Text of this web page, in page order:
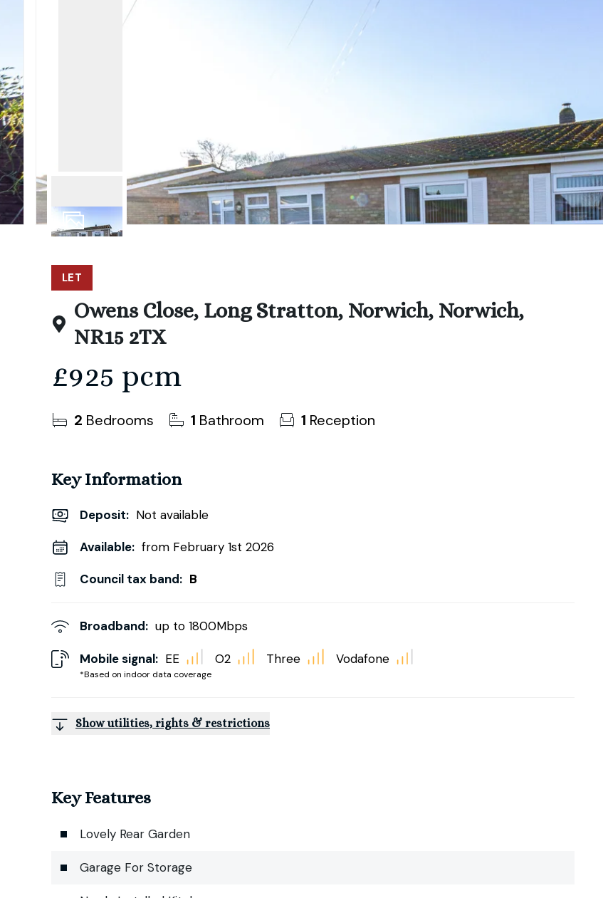
LET
Owens Close, Long Stratton, Norwich, Norwich,
NR15 2TX
£925 pcm
2 Bedrooms 1 Bathroom 1 Reception
Key Information
Deposit: Not available
Available: from February 1st 2026
Council tax band: B
Broadband: up to 1800Mbps
Mobile signal:
*Based on indoor data coverage
EE O2 Three Vodafone
Show utilities, rights & restrictions
Key Features
Lovely Rear Garden
Garage For Storage